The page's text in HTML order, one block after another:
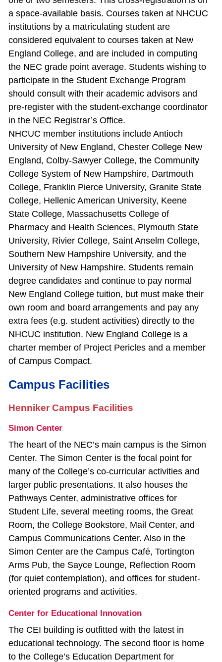
a space‐available basis. Courses taken at NHCUC
institutions by a matriculating student are
considered equivalent to courses taken at New
England College, and are included in computing
the NEC grade point average. Students wishing to
participate in the Student Exchange Program
should consult with their academic advisors and
pre‐register with the student‐exchange coordinator
in the NEC Registrar’s Office.
NHCUC member institutions include Antioch
University of New England, Chester College New
England, Colby‐Sawyer College, the Community
College System of New Hampshire, Dartmouth
College, Franklin Pierce University, Granite State
College, Hellenic American University, Keene
State College, Massachusetts College of
Pharmacy and Health Sciences, Plymouth State
University, Rivier College, Saint Anselm College,
Southern New Hampshire University, and the
University of New Hampshire. Students remain
degree candidates and continue to pay normal
New England College tuition, but must make their
own room and board arrangements and pay any
extra fees (e.g. student activities) directly to the
NHCUC institution. New England College is a
charter member of Project Pericles and a member
of Campus Compact.
Campus Facilities
Henniker Campus Facilities
Simon Center
The heart of the NEC’s main campus is the Simon
Center. The Simon Center is the focal point for
many of the College’s co‐curricular activities and
larger public presentations. It also houses the
Pathways Center, administrative offices for
Student Life, several meeting rooms, the Great
Room, the College Bookstore, Mail Center, and
Campus Communications Center. Also in the
Simon Center are the Campus Café, Tortington
Arms Pub, the Sayce Lounge, Reflection Room
(for quiet contemplation), and offices for student-
oriented programs and activities.
Center for Educational Innovation
The CEI building is outfitted with the latest in
educational technology. The second floor is home
to the College’s Education Department for